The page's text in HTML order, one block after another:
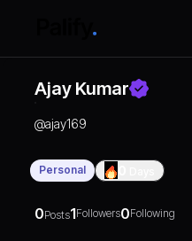
Ajay Kumar
@ajay169
Personal
0Posts1Followers0Following